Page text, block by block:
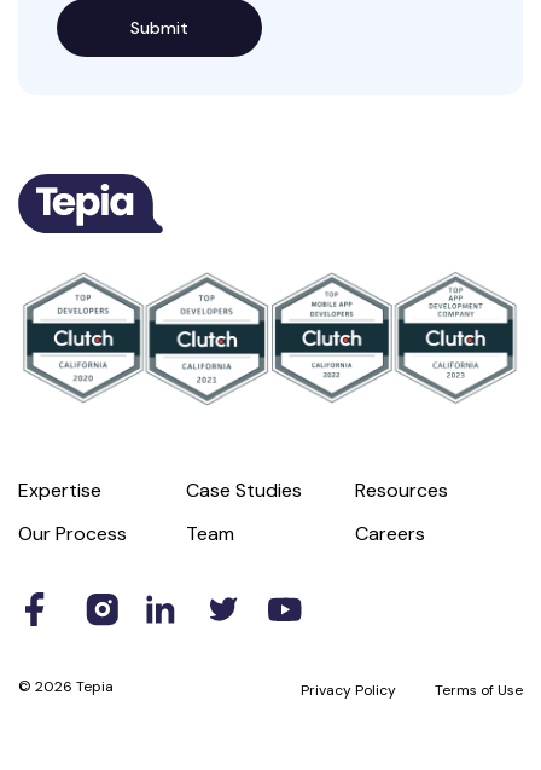
Expertise Case Studies
Resources
Our Process
Team Careers
© 2026 Tepia Privacy Policy Terms of Use